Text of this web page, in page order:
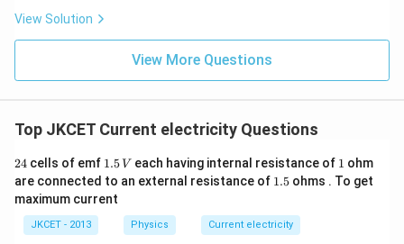
View Solution
View More Questions
Top JKCET Current electricity Questions
2
4
24 cells of emf 1.
5
\,
V
1.5 V each having internal resistance of 11 ohm
are connected to an external resistance of 1.1.5 ohms . To get
maximum current
JKCET - 2013 Physics Current electricity